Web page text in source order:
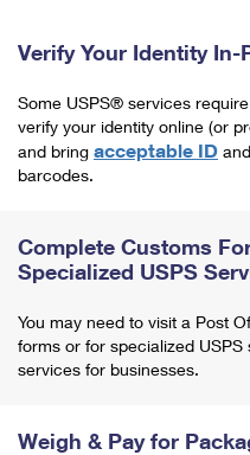
Verify Your Identity In-
Some USPS® services
verify your identity online (or
and bring acceptable ID
barcodes.
Complete Customs
Specialized USPS
You may need to visit a Post
forms or for specialized
services for businesses.
Weigh & Pay for